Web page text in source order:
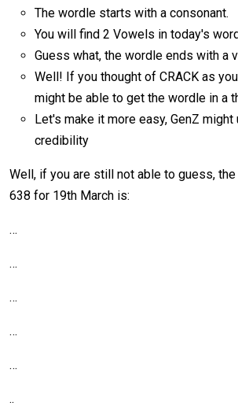
The wordle starts with a consonant.
You will find 2 Vowels in today's
Guess what, the wordle ends with a
Well! If you thought of CRACK as
might be able to get the wordle in a
Let's make it more easy, GenZ
credibility
Well, if you are still not able to guess,
638 for 19th March is:
…
…
…
…
…
..